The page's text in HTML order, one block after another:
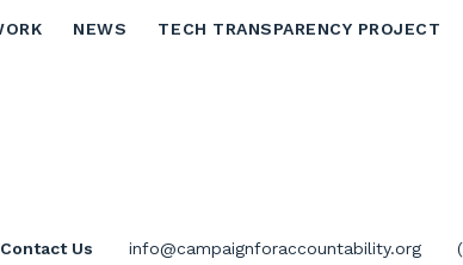
NEWS TECH TRANSPARENCY PROJECT
Contact Us info@campaignforaccountability.org